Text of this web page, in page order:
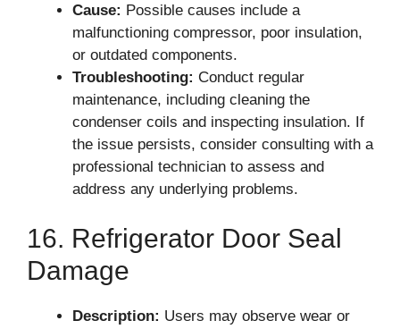
Cause: Possible causes include a
malfunctioning compressor, poor insulation,
or outdated components.
Troubleshooting: Conduct regular
maintenance, including cleaning the
condenser coils and inspecting insulation. If
the issue persists, consider consulting with a
professional technician to assess and
address any underlying problems.
16. Refrigerator Door Seal
Damage
Description: Users may observe wear or